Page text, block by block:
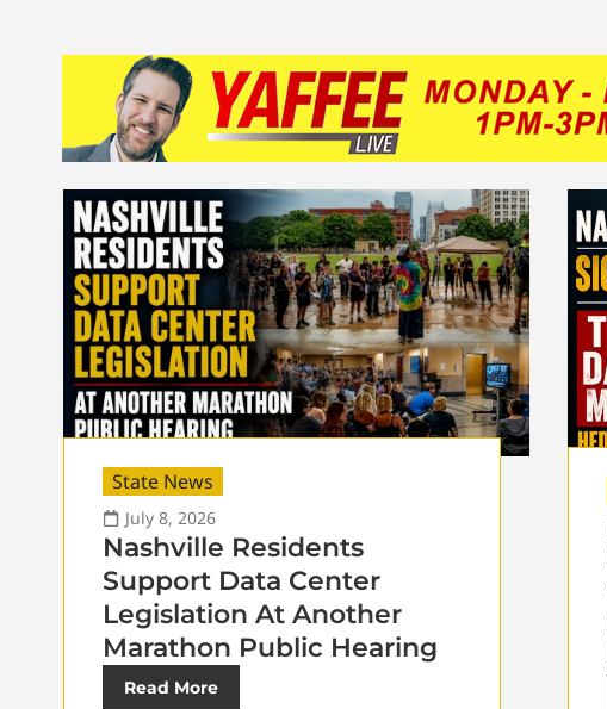
State News
July 8, 2026
Nashville Residents
Support Data Center
Legislation At Another
Marathon Public Hearing
Read More